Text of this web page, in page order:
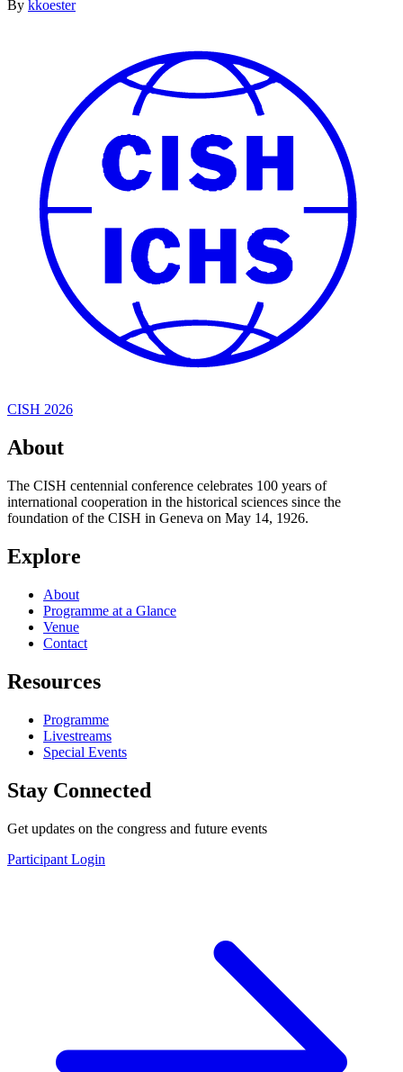
By kkoester
CISH 2026
About
The CISH centennial conference celebrates 100 years of
international cooperation in the historical sciences since the
foundation of the CISH in Geneva on May 14, 1926.
Explore
About
Programme at a Glance
Venue
Contact
Resources
Programme
Livestreams
Special Events
Stay Connected
Get updates on the congress and future events
Participant Login